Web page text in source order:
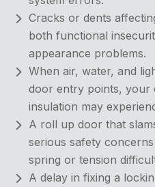
Cracks or dents
both functional
appearance problems.
When air, water, and
door entry points, your
insulation may
A roll up door that
serious safety
spring or tension
A delay in fixing a